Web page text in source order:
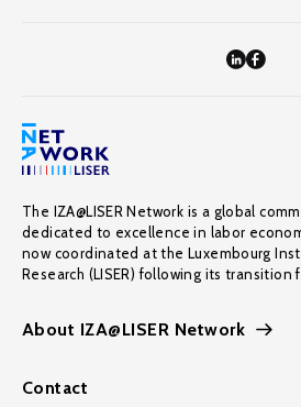
The IZA@LISER Network is a global
dedicated to excellence in labor
now coordinated at the Luxembourg
Research (LISER) following its transition
About IZA@LISER Network
Contact